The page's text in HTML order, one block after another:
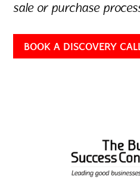
sale or purchase
BOOK A DISCOVERY